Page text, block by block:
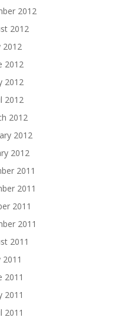
2012
2012
2012
2012
2012
2012
2012
2012
2012
2011
2011
2011
2011
2011
2011
2011
2011
2011